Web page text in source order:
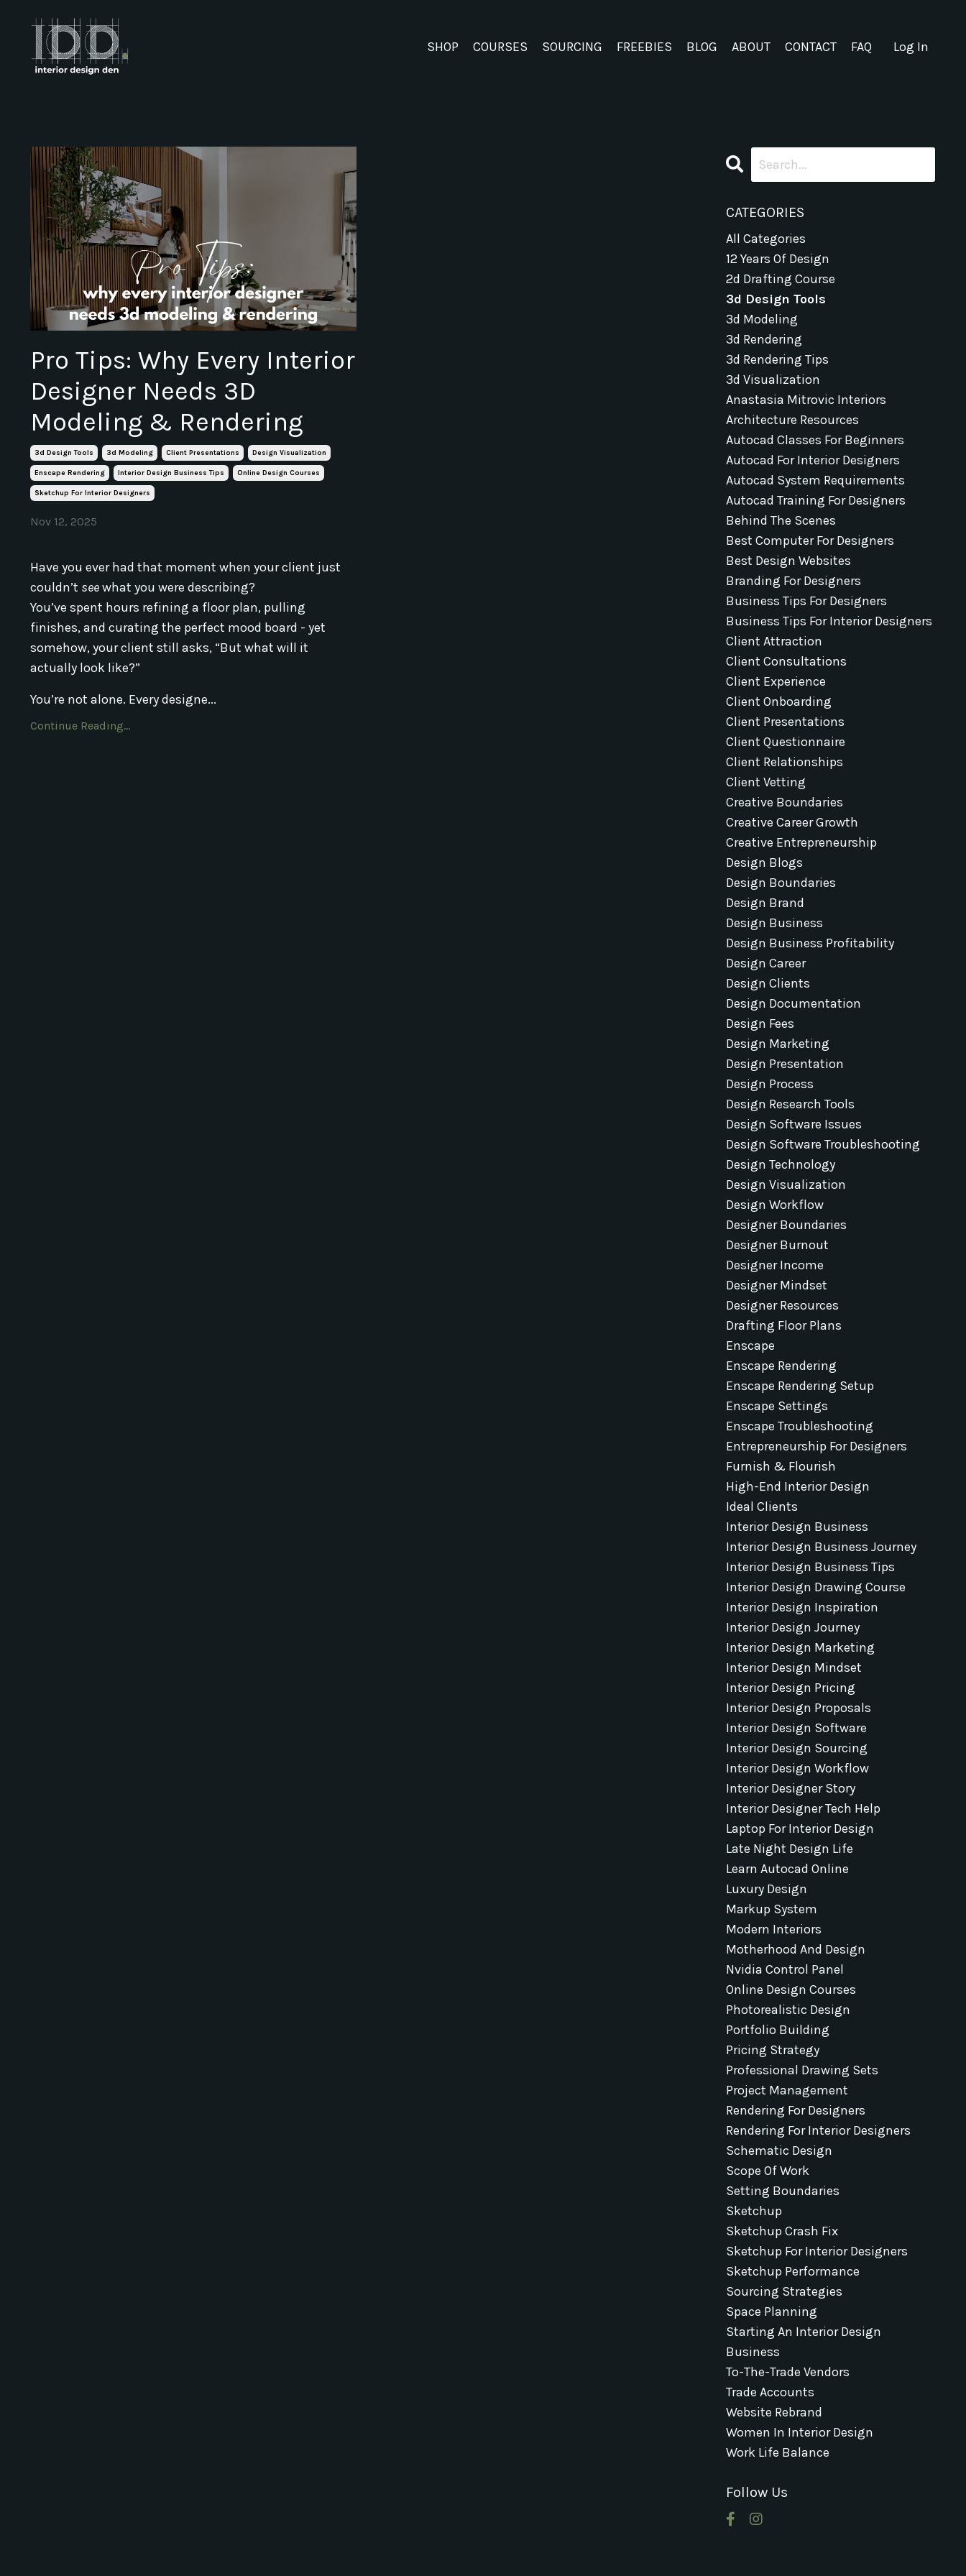
SHOP COURSES SOURCING FREEBIES BLOG ABOUT CONTACT FAQ Log In
Pro Tips: Why Every Interior
Designer Needs 3D
Modeling & Rendering
3d Design Tools 3d Modeling Client Presentations Design Visualization
Enscape Rendering Interior Design Business Tips Online Design Courses
Sketchup For Interior Designers
Nov 12, 2025
Have you ever had that moment when your client just
couldn’t seewhat you were describing?
You’ve spent hours refining a floor plan, pulling
finishes, and curating the perfect mood board - yet
somehow, your client still asks, “But what will it
actually look like?”
You’re not alone. Every designe...
Continue Reading...
CATEGORIES
All Categories
12 Years Of Design
2d Drafting Course
3d Design Tools
3d Modeling
3d Rendering
3d Rendering Tips
3d Visualization
Anastasia Mitrovic Interiors
Architecture Resources
Autocad Classes For Beginners
Autocad For Interior Designers
Autocad System Requirements
Autocad Training For Designers
Behind The Scenes
Best Computer For Designers
Best Design Websites
Branding For Designers
Business Tips For Designers
Business Tips For Interior Designers
Client Attraction
Client Consultations
Client Experience
Client Onboarding
Client Presentations
Client Questionnaire
Client Relationships
Client Vetting
Creative Boundaries
Creative Career Growth
Creative Entrepreneurship
Design Blogs
Design Boundaries
Design Brand
Design Business
Design Business Profitability
Design Career
Design Clients
Design Documentation
Design Fees
Design Marketing
Design Presentation
Design Process
Design Research Tools
Design Software Issues
Design Software Troubleshooting
Design Technology
Design Visualization
Design Workflow
Designer Boundaries
Designer Burnout
Designer Income
Designer Mindset
Designer Resources
Drafting Floor Plans
Enscape
Enscape Rendering
Enscape Rendering Setup
Enscape Settings
Enscape Troubleshooting
Entrepreneurship For Designers
Furnish & Flourish
High-End Interior Design
Ideal Clients
Interior Design Business
Interior Design Business Journey
Interior Design Business Tips
Interior Design Drawing Course
Interior Design Inspiration
Interior Design Journey
Interior Design Marketing
Interior Design Mindset
Interior Design Pricing
Interior Design Proposals
Interior Design Software
Interior Design Sourcing
Interior Design Workflow
Interior Designer Story
Interior Designer Tech Help
Laptop For Interior Design
Late Night Design Life
Learn Autocad Online
Luxury Design
Markup System
Modern Interiors
Motherhood And Design
Nvidia Control Panel
Online Design Courses
Photorealistic Design
Portfolio Building
Pricing Strategy
Professional Drawing Sets
Project Management
Rendering For Designers
Rendering For Interior Designers
Schematic Design
Scope Of Work
Setting Boundaries
Sketchup
Sketchup Crash Fix
Sketchup For Interior Designers
Sketchup Performance
Sourcing Strategies
Space Planning
Starting An Interior Design
Business
To-The-Trade Vendors
Trade Accounts
Website Rebrand
Women In Interior Design
Work Life Balance
Follow Us